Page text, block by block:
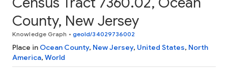
County, New Jersey
Knowledge Graph • geoId/34029736002
Place in Ocean County, New Jersey, United States, North
America, World